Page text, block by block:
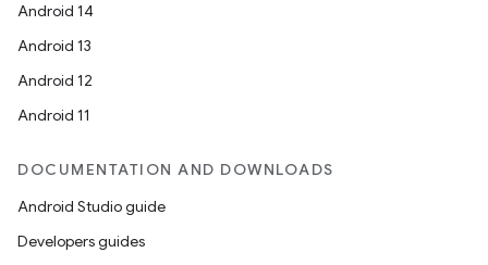
Android 14
Android 13
Android 12
Android 11
DOCUMENTATION AND DOWNLOADS
Android Studio guide
Developers guides